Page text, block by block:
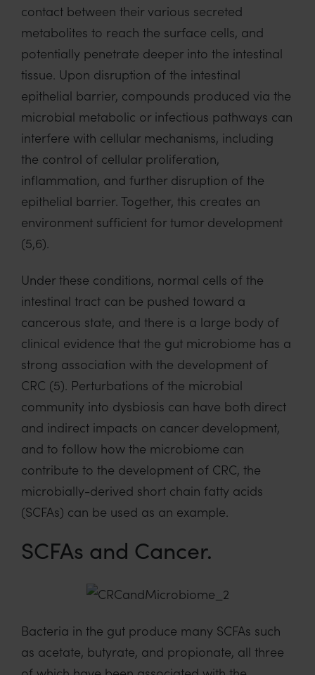
contact between their various secreted
metabolites to reach the surface cells, and
potentially penetrate deeper into the intestinal
tissue. Upon disruption of the intestinal
epithelial barrier, compounds produced via the
microbial metabolic or infectious pathways can
interfere with cellular mechanisms, including
the control of cellular proliferation,
inflammation, and further disruption of the
epithelial barrier. Together, this creates an
environment sufficient for tumor development
(5,6).
Under these conditions, normal cells of the
intestinal tract can be pushed toward a
cancerous state, and there is a large body of
clinical evidence that the gut microbiome has a
strong association with the development of
CRC (5). Perturbations of the microbial
community into dysbiosis can have both direct
and indirect impacts on cancer development,
and to follow how the microbiome can
contribute to the development of CRC, the
microbially-derived short chain fatty acids
(SCFAs) can be used as an example.
SCFAs and Cancer.
Bacteria in the gut produce many SCFAs such
as acetate, butyrate, and propionate, all three